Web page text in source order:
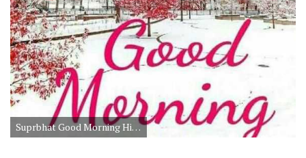
Suprbhat Good Morning Hindi Suvichar